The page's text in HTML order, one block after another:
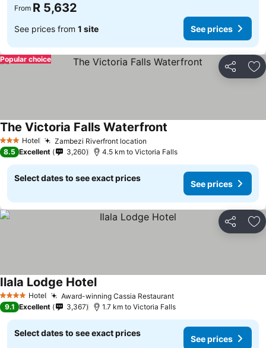
From R 5,632
See prices from 1 site See prices
Share
Popular choice
3 StarsHotel Zambezi Riverfront location
The Victoria Falls Waterfront
8.5 Excellent 3,260 4.5 km to Victoria Falls
Select dates to see exact prices
See prices
Share
4 Stars Hotel Award-winning Cassia Restaurant
Ilala Lodge Hotel
9.1 Excellent 3,367 1.7 km to Victoria Falls
Select dates to see exact prices
See prices